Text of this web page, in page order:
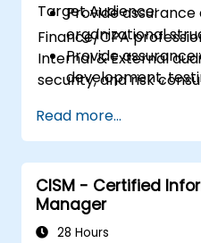
Provide
organizational
Provide
development,
Provide assurance
including service
party
Provide assurance
security policies,
and controls to
Target Audience:
Finance/CPA
Internal & External
security, and risk
Read more...
CISM - Certified
Manager
28 Hours